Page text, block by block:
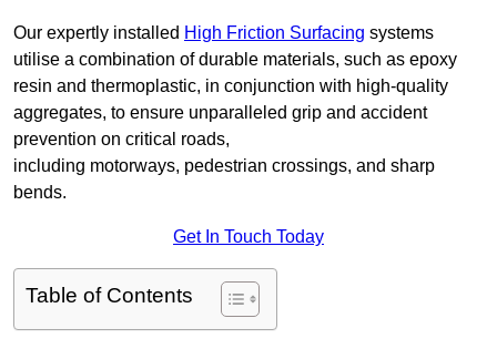
Our expertly installed High Friction Surfacing systems
utilise a combination of durable materials, such as epoxy
resin and thermoplastic, in conjunction with high-quality
aggregates, to ensure unparalleled grip and accident
prevention on critical roads,
including motorways, pedestrian crossings, and sharp
bends.
Get In Touch Today
Table of Contents